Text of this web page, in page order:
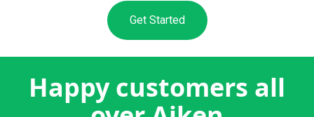
Get Started
Happy customers all